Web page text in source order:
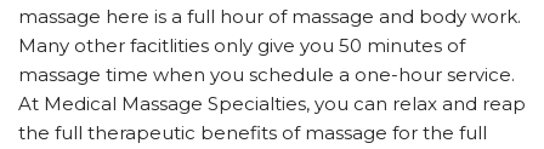
massage here is a full hour of massage and body work.
Many other facitlities only give you 50 minutes of
massage time when you schedule a one-hour service.
At Medical Massage Specialties, you can relax and reap
the full therapeutic benefits of massage for the full